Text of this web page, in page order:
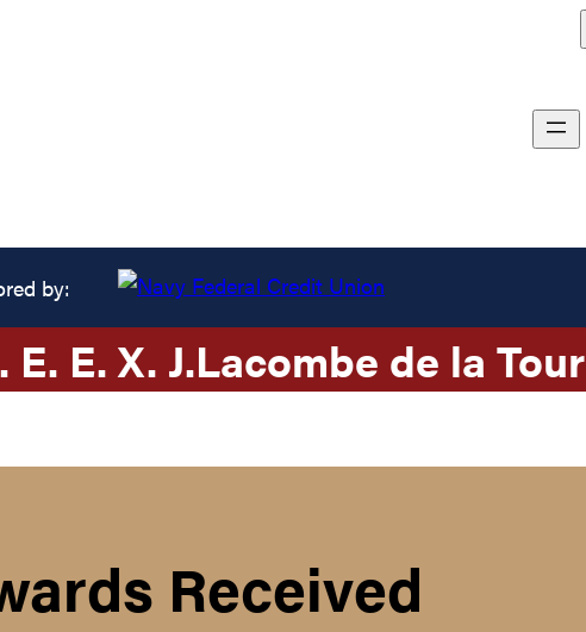
by:
E. E. X. J.Lacombe de la Tour
Received